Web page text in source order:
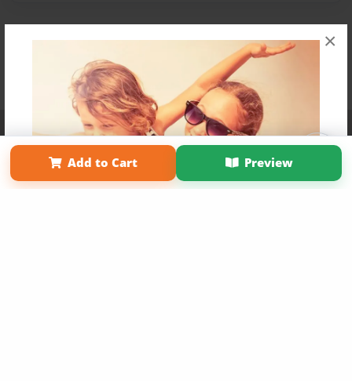
×
Add to Cart Preview
Affiliate Program Contact Us About Us
Privacy Policy
Term of Use
Why Bookemon